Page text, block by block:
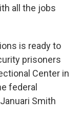
all the jobs
is ready to
prisoners
Center in
federal
Smith